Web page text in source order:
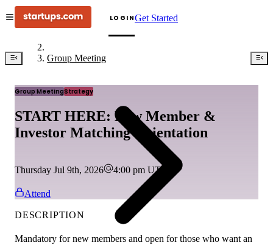
LOGINGet Started
Group Meeting
Group MeetingStrategy
START HERE: New Member &
Investor Matching Orientation
Thursday Jul 9th, 2026 4:00 pm UTC
Attend
DESCRIPTION
Mandatory for new members and open for those who want an